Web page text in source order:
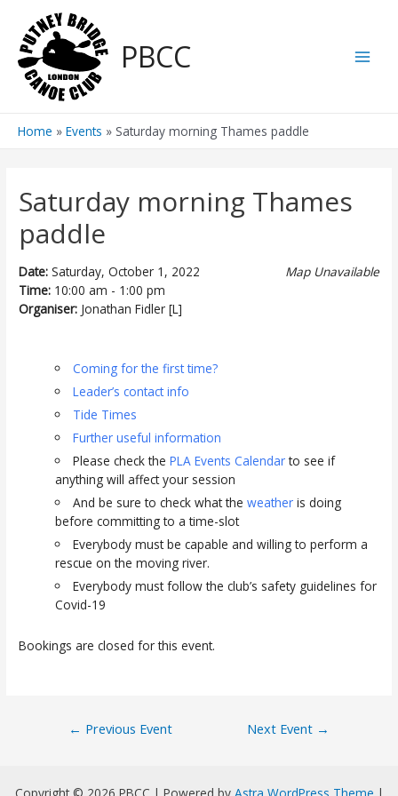
content
PBCC
Home Events Saturday morning Thames paddle
Saturday morning Thames
paddle
Map Unavailable
Date: Saturday, October 1, 2022
Time: 10:00 am - 1:00 pm
Organiser: Jonathan Fidler [L]
Coming for the first time?
Leader’s contact info
Tide Times
Further useful information
Please check the PLA Events Calendarto see if
anything will affect your session
And be sure to check what the weatheris doing
before committing to a time-slot
Everybody must be capable and willing to perform a
rescue on the moving river.
Everybody must follow the club’s safety guidelines for
Covid-19
Bookings are closed for this event.
← Previous Event Next Event →
Copyright © 2026 PBCC | Powered by Astra WordPress Theme |